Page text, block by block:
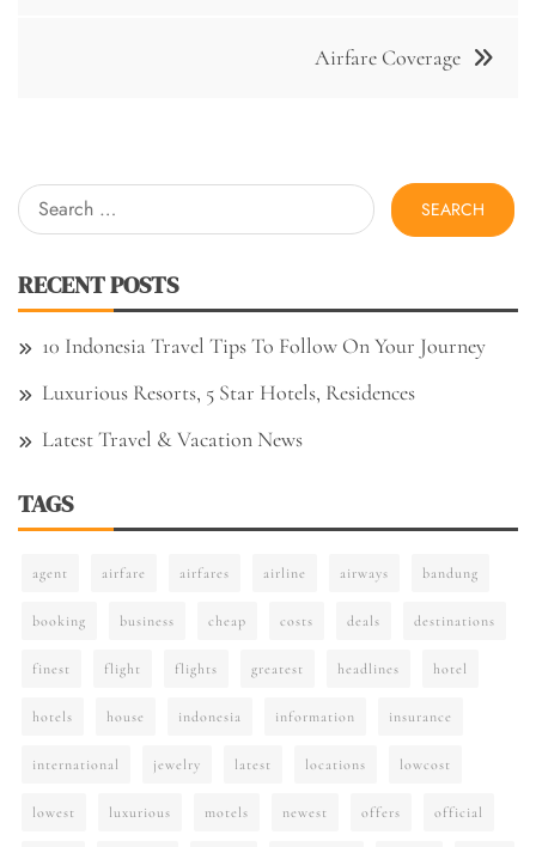
Airfare Coverage
Search
for:
RECENT POSTS
10 Indonesia Travel Tips To Follow On Your Journey
Luxurious Resorts, 5 Star Hotels, Residences
Latest Travel & Vacation News
TAGS
agent airfare airfares airline airways bandung
booking business cheap costs deals destinations
finest flight flights greatest headlines hotel
hotels house indonesia information insurance
international jewelry latest locations lowcost
lowest luxurious motels newest offers official